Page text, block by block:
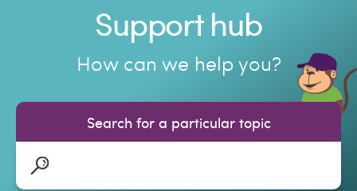
Support hub
How can we help you?
Search for a particular topic